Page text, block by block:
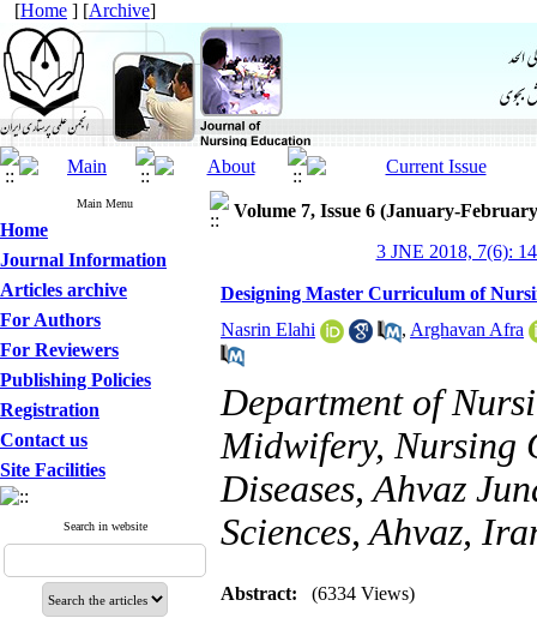
[Home ] [Archive]
Main Menu
Home
Journal Information
Articles archive
For Authors
For Reviewers
Publishing Policies
Registration
Contact us
Site Facilities
Search in website
Volume 7, Issue 6 (January-
3 JNE 2018, 7(6):
Designing Master Curriculum of
Nasrin Elahi
, Arghavan Afra
Department of
Midwifery, Nursing
Diseases, Ahvaz
Sciences, Ahvaz,
Abstract: (6334 Views)